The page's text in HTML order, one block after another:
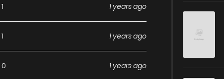
1 1 years ago
1 1 years ago
0 1 years ago